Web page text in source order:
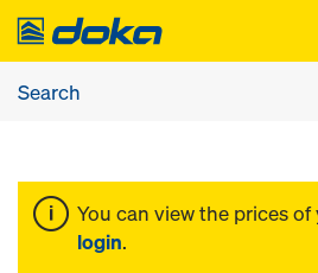
You can view the prices
login.